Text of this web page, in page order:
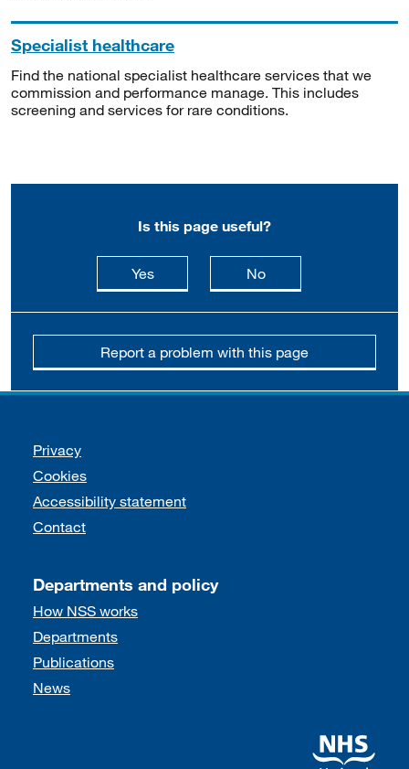
Specialist healthcare
Find the national specialist healthcare services that we
commission and performance manage. This includes
screening and services for rare conditions.
Is this page useful?
Yesthis page is useful
Nothis page is not
Report a problem with this page
Support links
Privacy
Cookies
Accessibility statement
Contact
Departments and policy
How NSS works
Departments
Publications
News